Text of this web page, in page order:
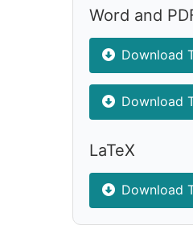
Word and
Download
Download
LaTeX
Download